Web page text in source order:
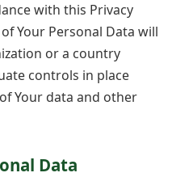
with this Privacy
Your Personal Data will
or a country
controls in place
Your data and other
Data